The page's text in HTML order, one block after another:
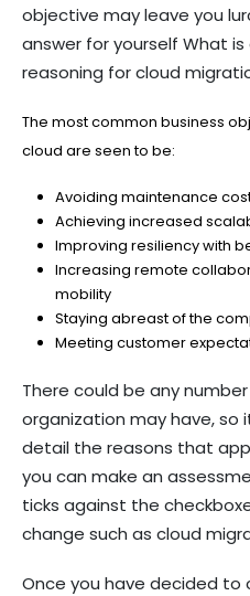
objective may leave you
answer for yourself What
reasoning for cloud
The most common business
cloud are seen to be:
Avoiding maintenance
Achieving increased
Improving resiliency with
Increasing remote
mobility
Staying abreast of the
Meeting customer
There could be any
organization may have, so
detail the reasons that
you can make an
ticks against the
change such as cloud
Once you have decided to